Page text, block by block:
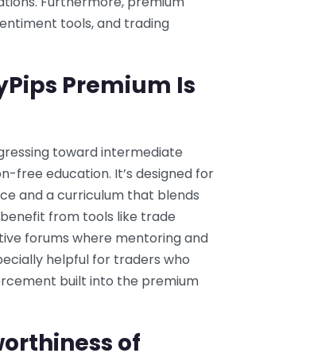
tools, and trading
Premium Is
toward intermediate
free education. It’s designed for
and a curriculum that blends
from tools like trade
forums where mentoring and
helpful for traders who
built into the premium
of